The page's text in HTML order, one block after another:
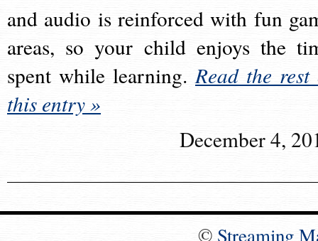
and audio is reinforced with fun
areas, so your child enjoys the
spent while learning.Read the rest
this entry »
December 4,
© Streaming